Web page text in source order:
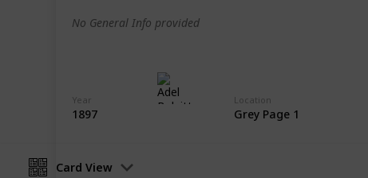
No General Info provided
Year
1897
Location
Grey Page 1
4th April 2021
Card View